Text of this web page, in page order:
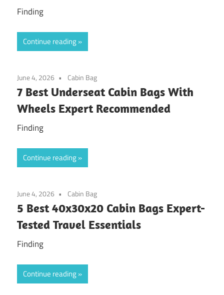
Finding
Continue reading
June 4, 2026 Cabin Bag
7 Best Underseat Cabin Bags With
Wheels Expert Recommended
Finding
Continue reading
June 4, 2026 Cabin Bag
5 Best 40x30x20 Cabin Bags Expert-
Tested Travel Essentials
Finding
Continue reading